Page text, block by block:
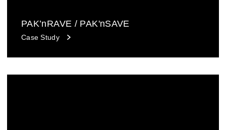
PAK’nRAVE / PAK'nSAVE
Case Study